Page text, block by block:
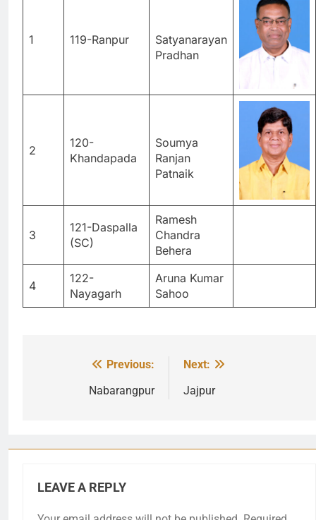
1 119-Ranpur
Satyanarayan
Pradhan
2
120-
Khandapada
Soumya
Ranjan
Patnaik
3
121-Daspalla
(SC)
Ramesh
Chandra
Behera
4
122-
Nayagarh
Aruna Kumar
Sahoo
navigation
Previous:
Nabarangpur
Next:
Jajpur
LEAVE A REPLY